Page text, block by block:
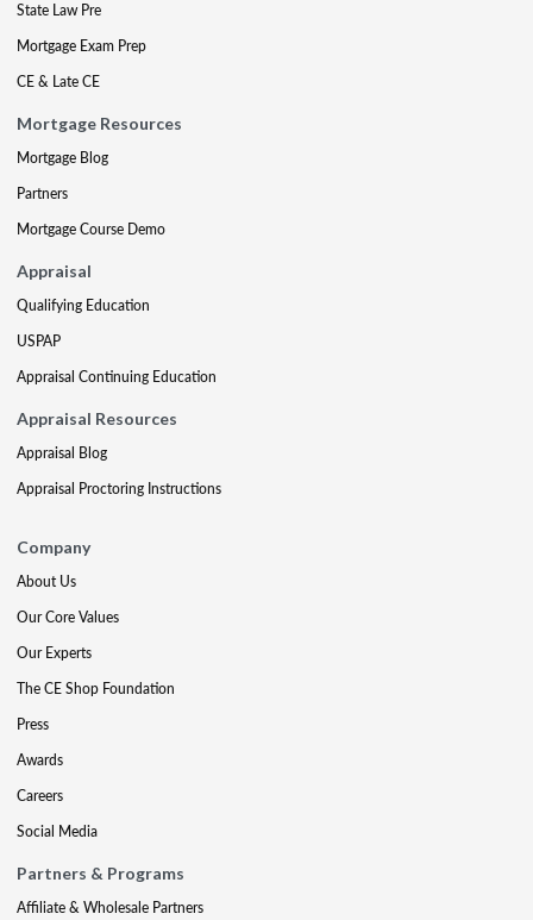
State Law Pre
Mortgage Exam Prep
CE & Late CE
Mortgage Resources
Mortgage Blog
Partners
Mortgage Course Demo
Appraisal
Qualifying Education
USPAP
Appraisal Continuing Education
Appraisal Resources
Appraisal Blog
Appraisal Proctoring Instructions
Company
About Us
Our Core Values
Our Experts
The CE Shop Foundation
Press
Awards
Careers
Social Media
Partners & Programs
Affiliate & Wholesale Partners